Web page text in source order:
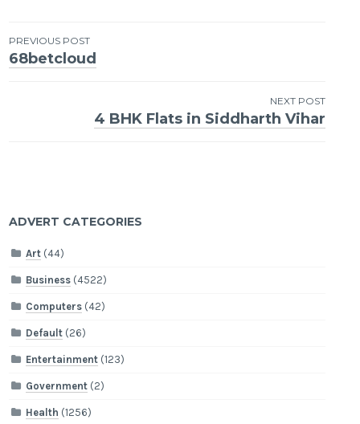
Post
navigation
PREVIOUS POST
68betcloud
NEXT POST
4 BHK Flats in Siddharth Vihar
ADVERT CATEGORIES
Art (44)
Business (4522)
Computers (42)
Default (26)
Entertainment (123)
Government (2)
Health (1256)